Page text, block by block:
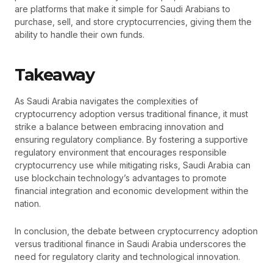
are platforms that make it simple for Saudi Arabians to
purchase, sell, and store cryptocurrencies, giving them the
ability to handle their own funds.
Takeaway
As Saudi Arabia navigates the complexities of
cryptocurrency adoption versus traditional finance, it must
strike a balance between embracing innovation and
ensuring regulatory compliance. By fostering a supportive
regulatory environment that encourages responsible
cryptocurrency use while mitigating risks, Saudi Arabia can
use blockchain technology’s advantages to promote
financial integration and economic development within the
nation.
In conclusion, the debate between cryptocurrency adoption
versus traditional finance in Saudi Arabia underscores the
need for regulatory clarity and technological innovation.